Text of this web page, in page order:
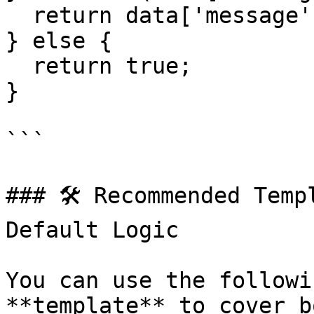
} else {
}
```
### 🛠️ Recommended
Default Logic
You can use the
**template** to cover